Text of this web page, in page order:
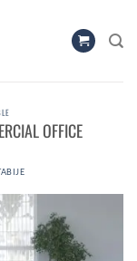
OFFICE